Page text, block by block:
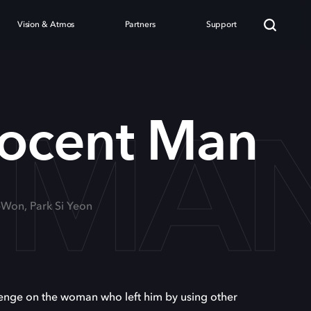
Vision & Atmos Partners Support
Man
Park Si Yeon
on the woman who left him by using other